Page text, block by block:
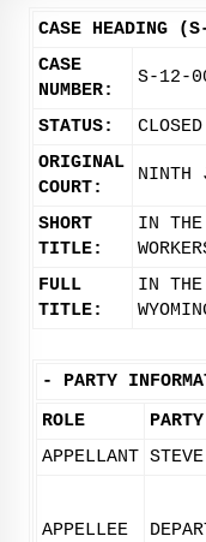
CASE HEADING
CASE
NUMBER:
S-12-
STATUS:
CLOSED
ORIGINAL
COURT:
NINTH
SHORT
TITLE:
IN THE
FULL
TITLE:
IN THE
- PARTY
ROLE
APPELLANT
APPELLEE